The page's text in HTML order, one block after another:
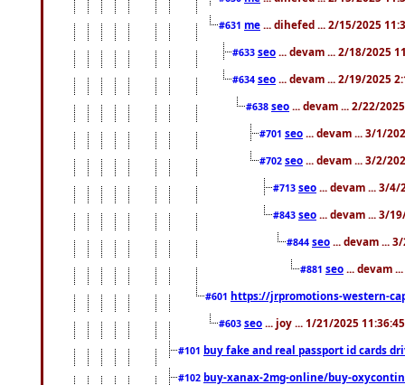
#631 me ... dihefed ... 2/15/2025
#633 seo ... devam ... 2/18/2025
#634 seo ... devam ... 2/19/2025
#638 seo ... devam ... 2/22/
#701 seo ... devam ... 3/1/
#702 seo ... devam ... 3/2/
#713 seo ... devam ... 3/4/
#843 seo ... devam ... 3/
#844 seo ... devam ...
#881 seo ... devam
#601 https://jrpromotions-western-
#603 seo ... joy ... 1/21/2025
#101 buy fake and real passport id cards
#102 buy-xanax-2mg-online/buy-